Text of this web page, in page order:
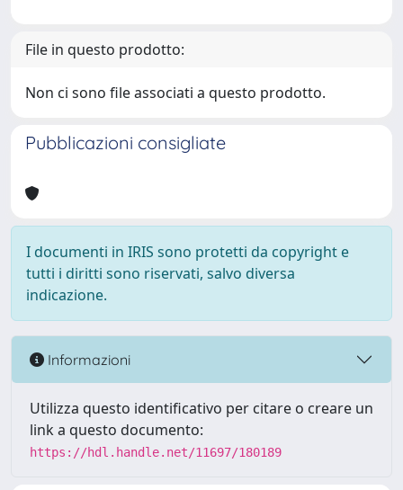
File in questo prodotto:
Non ci sono file associati a questo prodotto.
Pubblicazioni consigliate
I documenti in IRIS sono protetti da copyright e
tutti i diritti sono riservati, salvo diversa
indicazione.
Informazioni
Utilizza questo identificativo per citare o creare un
link a questo documento:
https://hdl.handle.net/11697/180189